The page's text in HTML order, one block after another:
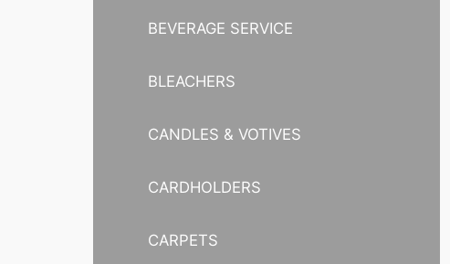
BEVERAGE SERVICE
BLEACHERS
CANDLES & VOTIVES
CARDHOLDERS
CARPETS